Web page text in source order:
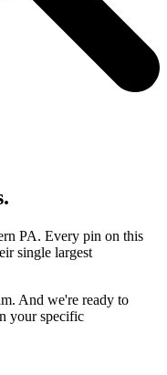
PA. Every pin on this
single largest
And we're ready to
your specific